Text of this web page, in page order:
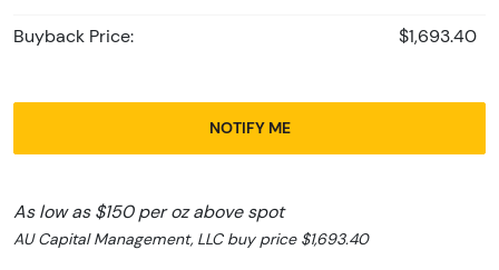
Buyback Price: $1,693.40
NOTIFY ME
As low as $150 per oz above spot
AU Capital Management, LLC buy price $1,693.40